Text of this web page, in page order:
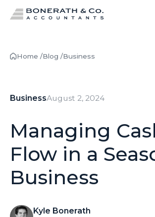
Home /Blog /Business
BusinessAugust 2, 2024
Managing
Flow in a
Business
Kyle Bonerath